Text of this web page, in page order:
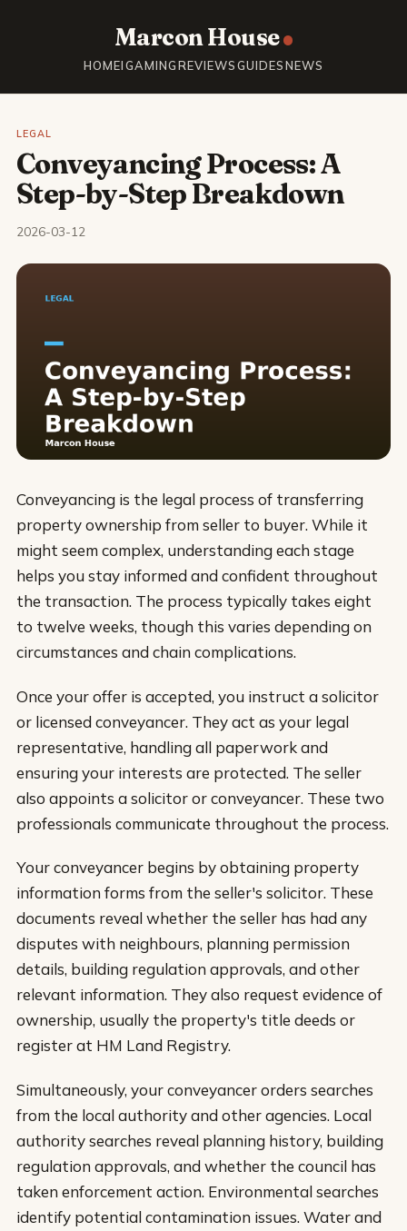
Marcon House
HOMEIGAMINGREVIEWSGUIDESNEWS
LEGAL
Conveyancing Process: A
Step-by-Step Breakdown
2026-03-12
Conveyancing is the legal process of transferring
property ownership from seller to buyer. While it
might seem complex, understanding each stage
helps you stay informed and confident throughout
the transaction. The process typically takes eight
to twelve weeks, though this varies depending on
circumstances and chain complications.
Once your offer is accepted, you instruct a solicitor
or licensed conveyancer. They act as your legal
representative, handling all paperwork and
ensuring your interests are protected. The seller
also appoints a solicitor or conveyancer. These two
professionals communicate throughout the process.
Your conveyancer begins by obtaining property
information forms from the seller's solicitor. These
documents reveal whether the seller has had any
disputes with neighbours, planning permission
details, building regulation approvals, and other
relevant information. They also request evidence of
ownership, usually the property's title deeds or
register at HM Land Registry.
Simultaneously, your conveyancer orders searches
from the local authority and other agencies. Local
authority searches reveal planning history, building
regulation approvals, and whether the council has
taken enforcement action. Environmental searches
identify potential contamination issues. Water and